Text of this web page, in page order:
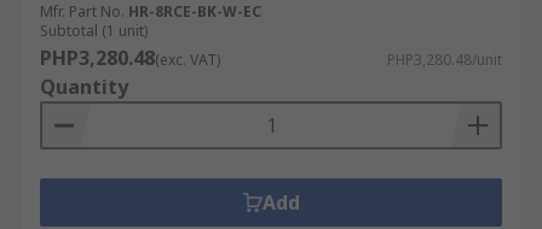
Mfr. Part No. HR-8RCE-BK-W-EC
Subtotal (1 unit)
PHP3,280.48(exc. VAT) PHP3,280.48/unit
Quantity
Add